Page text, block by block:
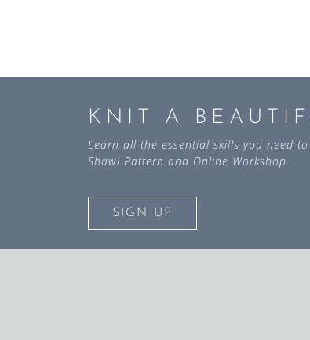
KNIT A
Learn all the essential skills you need
Shawl Pattern and Online Workshop
SIGN UP